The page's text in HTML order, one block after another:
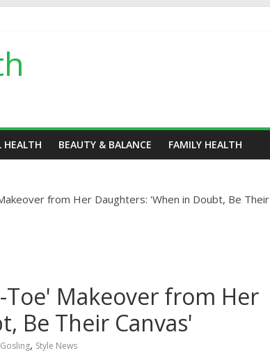
HEALTH BEAUTY & BALANCE FAMILY HEALTH
from Her Daughters: 'When in Doubt, Be Their
Toe' Makeover from Her
Be Their Canvas'
, Style News